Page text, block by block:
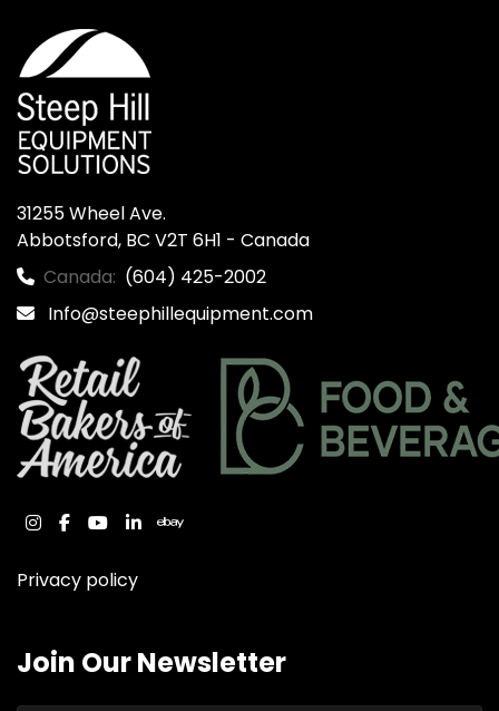
31255 Wheel Ave.
Abbotsford, BC V2T 6H1 - Canada
Canada: (604) 425-2002
Info@steephillequipment.com
instagram
facebook
youtube
linkedinebay
Privacy policy
Join Our Newsletter